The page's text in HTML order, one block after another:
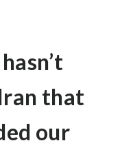
that
our